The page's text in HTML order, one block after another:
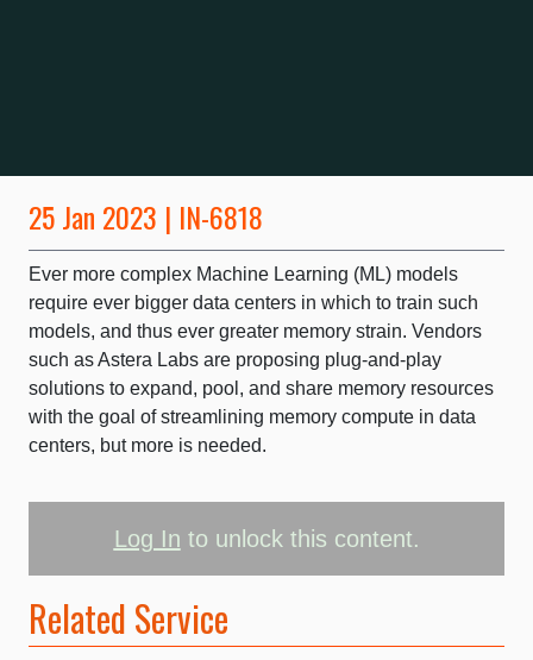
25 Jan 2023 | IN-6818
Ever more complex Machine Learning (ML) models
require ever bigger data centers in which to train such
models, and thus ever greater memory strain. Vendors
such as Astera Labs are proposing plug-and-play
solutions to expand, pool, and share memory resources
with the goal of streamlining memory compute in data
centers, but more is needed.
Log In to unlock this content.
Related Service